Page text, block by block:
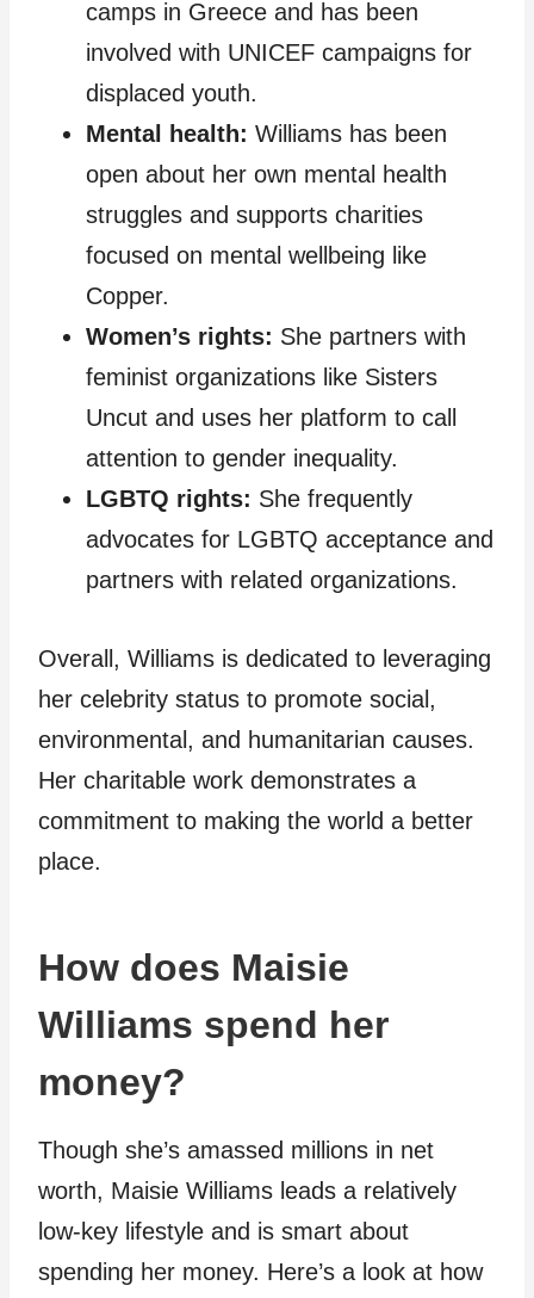
camps in Greece and has been
involved with UNICEF campaigns for
displaced youth.
Mental health: Williams has been
open about her own mental health
struggles and supports charities
focused on mental wellbeing like
Copper.
Women’s rights: She partners with
feminist organizations like Sisters
Uncut and uses her platform to call
attention to gender inequality.
LGBTQ rights: She frequently
advocates for LGBTQ acceptance and
partners with related organizations.
Overall, Williams is dedicated to leveraging
her celebrity status to promote social,
environmental, and humanitarian causes.
Her charitable work demonstrates a
commitment to making the world a better
place.
How does Maisie
Williams spend her
money?
Though she’s amassed millions in net
worth, Maisie Williams leads a relatively
low-key lifestyle and is smart about
spending her money. Here’s a look at how